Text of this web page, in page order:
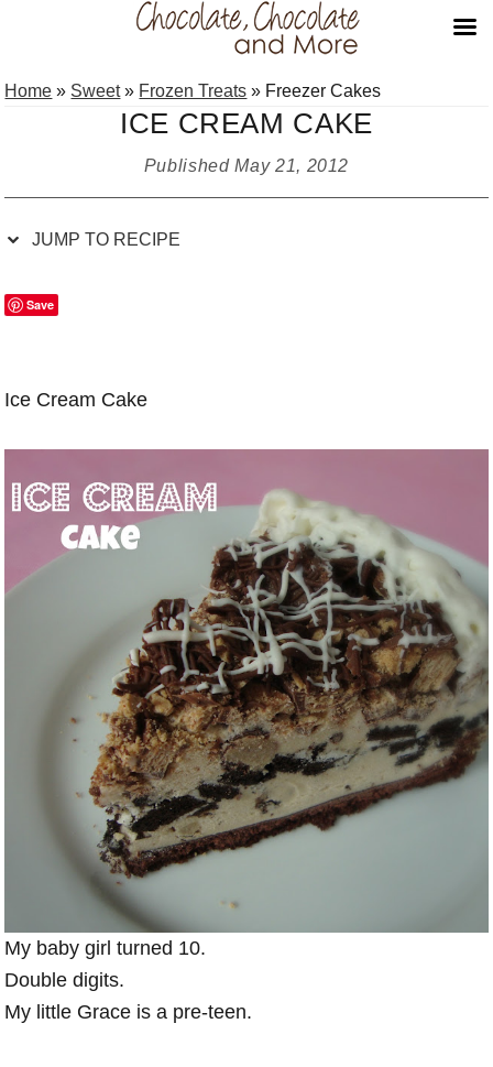
to
to
to
to
Home » Sweet» Frozen Treats » Freezer Cakes
ICE CREAM CAKE
PublishedMay 21, 2012
JUMP TO RECIPE
Save
Ice Cream Cake
My baby girl turned 10.
Double digits.
My little Grace is a pre-teen.